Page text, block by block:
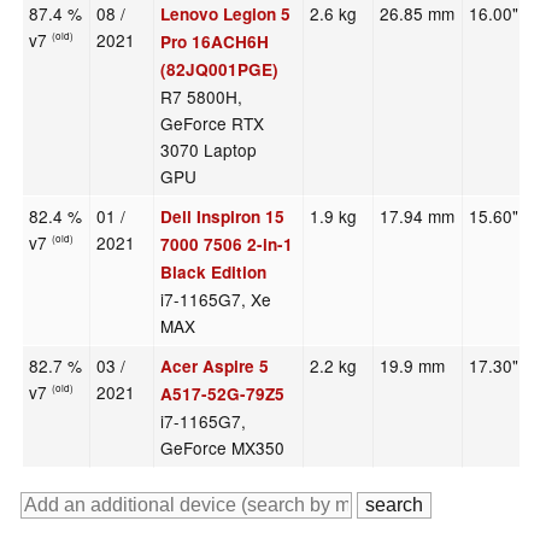
87.4 %
v7(old)
08 /
2021
Lenovo Legion 5
Pro 16ACH6H
(82JQ001PGE)
R7 5800H,
GeForce RTX
3070 Laptop
GPU
2.6 kg 26.85 mm 16.00"
82.4 %
v7(old)
01 /
2021
Dell Inspiron 15
7000 7506 2-in-1
Black Edition
i7-1165G7, Xe
MAX
1.9 kg 17.94 mm 15.60"
82.7 %
v7(old)
03 /
2021
Acer Aspire 5
A517-52G-79Z5
i7-1165G7,
GeForce MX350
2.2 kg 19.9 mm 17.30"